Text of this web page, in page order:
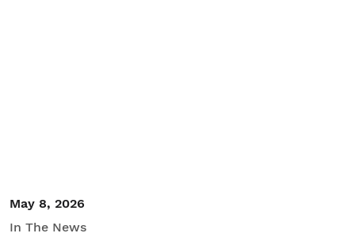
May 8, 2026
In The News